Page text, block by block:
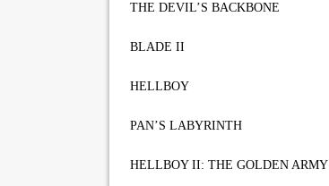
THE DEVIL’S BACKBONE
BLADE II
HELLBOY
PAN’S LABYRINTH
HELLBOY II: THE GOLDEN ARMY